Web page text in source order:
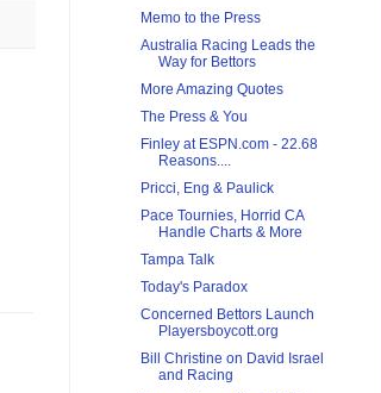
Memo to the Press
Australia Racing Leads the
Way for Bettors
More Amazing Quotes
The Press & You
Finley at ESPN.com - 22.68
Reasons....
Pricci, Eng & Paulick
Pace Tournies, Horrid CA
Handle Charts & More
Tampa Talk
Today's Paradox
Concerned Bettors Launch
Playersboycott.org
Bill Christine on David Israel
and Racing